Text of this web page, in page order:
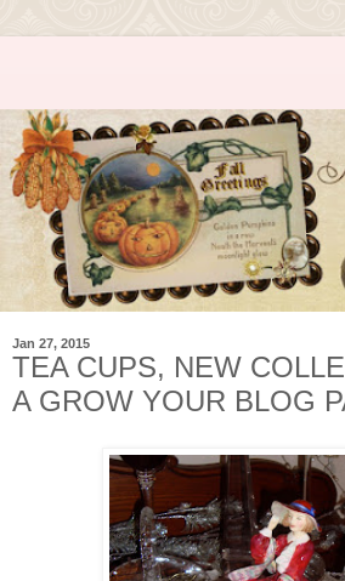
Jan 27, 2015
TEA CUPS, NEW
A GROW YOUR BLOG